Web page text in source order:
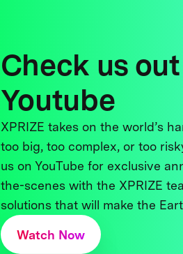
Check us
Youtube
XPRIZE takes on the world’s
too big, too complex, or too
us on YouTube for exclusive
the-scenes with the XPRIZE
solutions that will make the
Watch Now